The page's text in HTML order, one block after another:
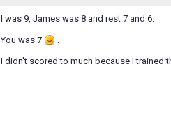
I was 9, James was 8 and rest 7 and 6.
You was 7
I didn't scored to much because I trained